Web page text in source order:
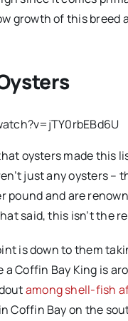
growth of this
oysters made this
just any oysters –
pound and are
said, this isn’t the
is down to them
Coffin Bay King is
among shell-fish
Coffin Bay on the